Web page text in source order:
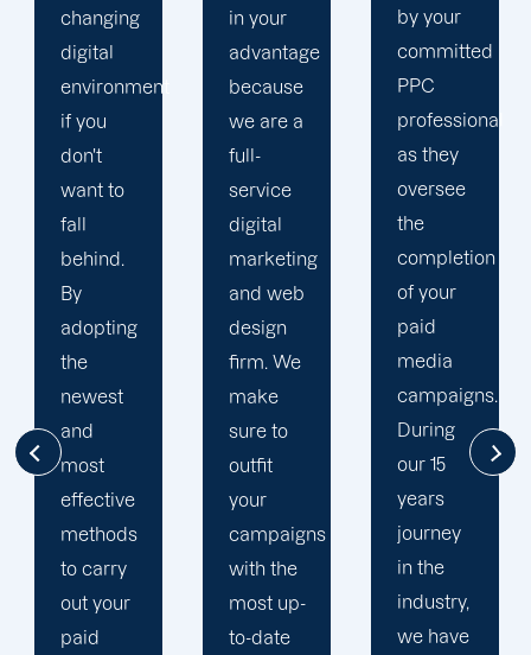
in your
advantage
because
we are a
full-
service
digital
marketing
and web
design
firm. We
make
sure to
outfit
your
campaigns
with the
most up-
to-date
by your
committed
PPC
professional
as they
oversee
the
completion
of your
paid
media
campaigns.
During
our 15
years
journey
in the
industry,
we have
completely
unique
PPC
plan that
is
adapted
to your
goals
and
financial
situation.
We take
the time
to
comprehend
your
brand
and
business